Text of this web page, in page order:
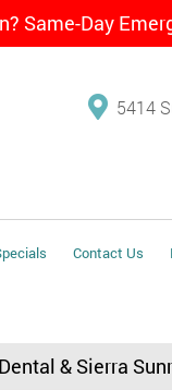
Same-Day
5414
Contact Us
& Sierra